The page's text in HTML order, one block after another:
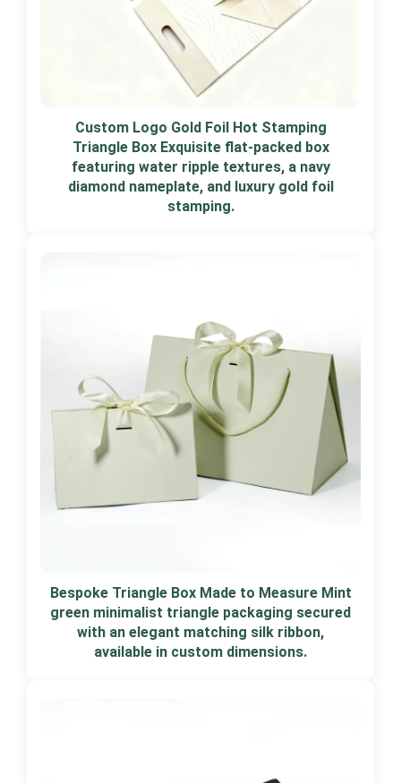
Custom Logo Gold Foil Hot Stamping
Triangle Box Exquisite flat-packed box
featuring water ripple textures, a navy
diamond nameplate, and luxury gold foil
stamping.
Bespoke Triangle Box Made to Measure Mint
green minimalist triangle packaging secured
with an elegant matching silk ribbon,
available in custom dimensions.